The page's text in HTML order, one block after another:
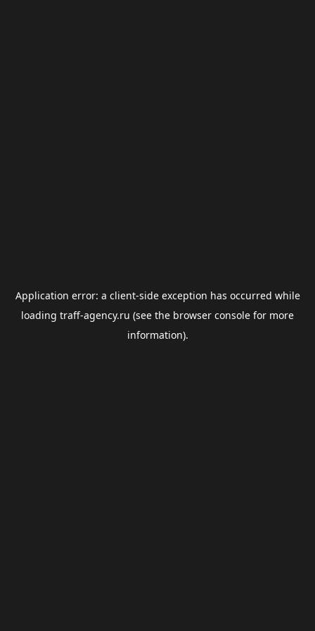
Application error: a client-side exception has occurred while
loading traff-agency.ru (see the browser console for more
information).